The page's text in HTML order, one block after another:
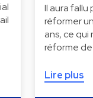
Il aura fallu
réformer
ans, ce qui
réforme de
Lire plus